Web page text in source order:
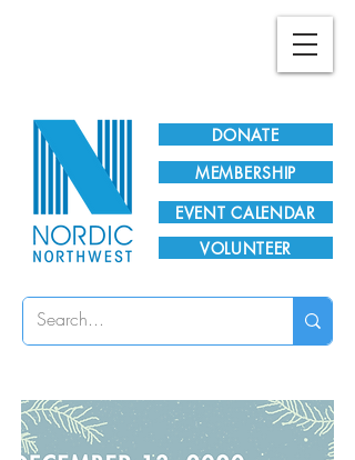
DONATE
EVENT CALENDAR
MEMBERSHIP
VOLUNTEER